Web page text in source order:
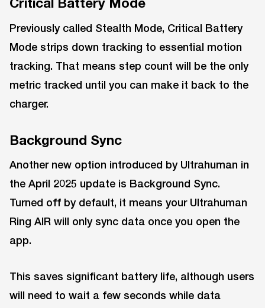
Previously called Stealth Mode, Critical Battery
Mode strips down tracking to essential motion
tracking. That means step count will be the only
metric tracked until you can make it back to the
charger.
Background Sync
Another new option introduced by Ultrahuman in
the April 2025 update is Background Sync.
Turned off by default, it means your Ultrahuman
Ring AIR will only sync data once you open the
app.
This saves significant battery life, although users
will need to wait a few seconds while data